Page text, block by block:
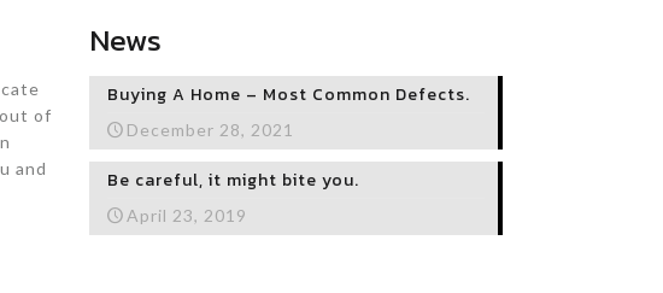
of
and
News
Buying A Home – Most Common Defects.
December 28, 2021
Be careful, it might bite you.
April 23, 2019